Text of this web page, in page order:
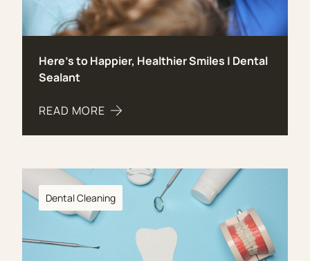
Here’s to Happier, Healthier Smiles | Dental
Sealant
READ MORE
ABOUT HERE’S TO HAPPIER, HEALTHIER
Dental Cleaning